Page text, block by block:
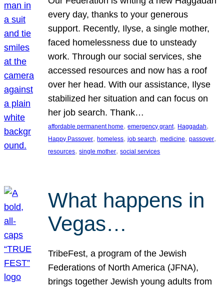
every day, thanks to your generous
support. Recently, Ilyse, a single mother,
faced homelessness due to unsteady
work. Through our social services, she
accessed resources and now has a roof
over her head. With our assistance, Ilyse
stabilized her situation and can focus on
her job search. Thank…
affordable permanent home, emergency grant, Haggadah
Happy Passover, homeless, job search, medicine, passover
resources, single mother, social services
What happens in
Vegas…
TribeFest, a program of the Jewish
Federations of North America (JFNA),
brings together Jewish young adults from